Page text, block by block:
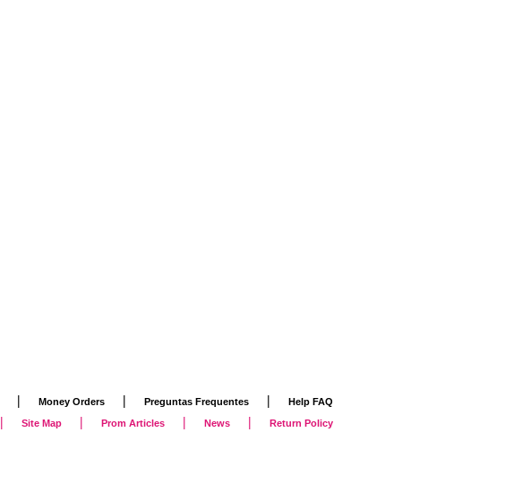
| Money Orders | Preguntas Frequentes |
Help FAQ
| Site Map | Prom Articles | News | Return Policy